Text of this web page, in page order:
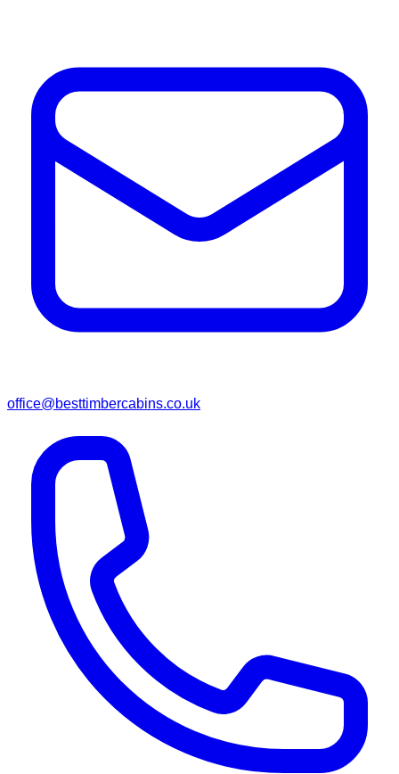
office@besttimbercabins.co.uk